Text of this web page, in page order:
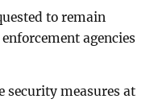
to remain
agencies
security measures at